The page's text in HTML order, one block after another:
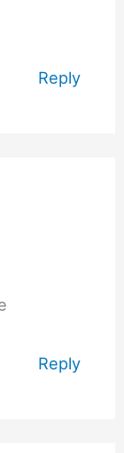
Reply
Reply